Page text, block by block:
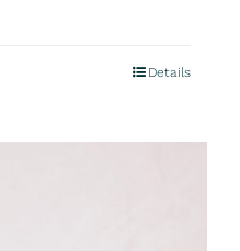
Details